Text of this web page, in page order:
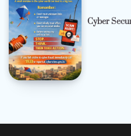
Cyber